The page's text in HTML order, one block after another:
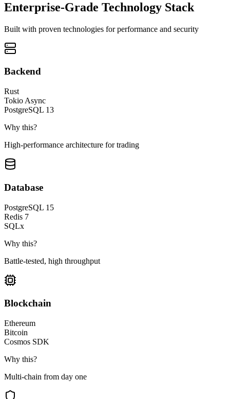
Enterprise-Grade Technology Stack
Built with proven technologies for performance and security
Backend
Rust
Tokio Async
PostgreSQL 13
Why this?
High-performance architecture for trading
Database
PostgreSQL 15
Redis 7
SQLx
Why this?
Battle-tested, high throughput
Blockchain
Ethereum
Bitcoin
Cosmos SDK
Why this?
Multi-chain from day one